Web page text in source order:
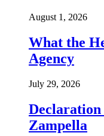
August 1, 2026
What the
Agency
July 29, 2026
Declaration
Zampella